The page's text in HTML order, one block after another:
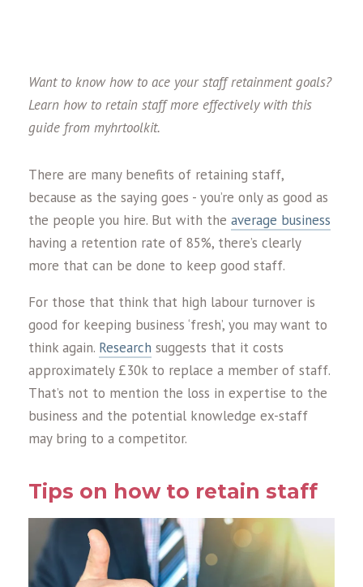
Want to know how to ace your staff retainment goals?
Learn how to retain staff more effectively with this
guide from myhrtoolkit.
There are many benefits of retaining staff,
because as the saying goes - you’re only as good as
the people you hire. But with the average business
having a retention rate of 85%, there’s clearly
more that can be done to keep good staff.
For those that think that high labour turnover is
good for keeping business ‘fresh’, you may want to
think again. Research suggests that it costs
approximately £30k to replace a member of staff.
That’s not to mention the loss in expertise to the
business and the potential knowledge ex-staff
may bring to a competitor.
Tips on how to retain staff